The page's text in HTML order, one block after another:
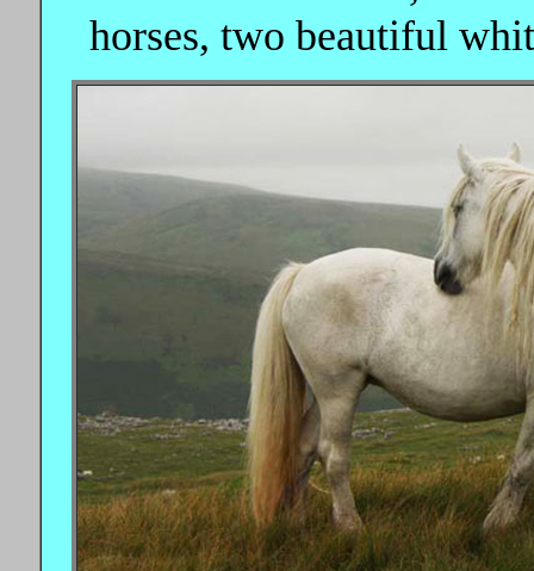
horses, two beautiful